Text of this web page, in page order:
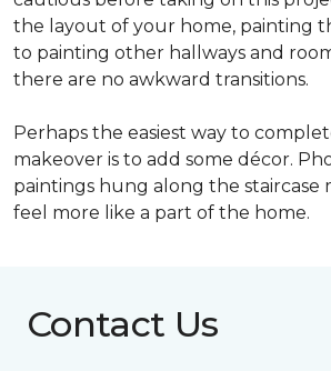
the layout of your home, painting
to painting other hallways and
there are no awkward transitions.
Perhaps the easiest way to
makeover is to add some décor.
paintings hung along the staircase
feel more like a part of the home.
Contact Us